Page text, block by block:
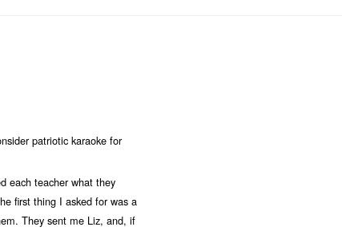
patriotic karaoke for
each teacher what they
first thing I asked for was a
They sent me Liz, and, if